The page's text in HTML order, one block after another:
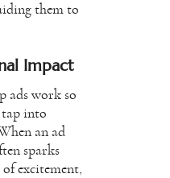
them to
Impact
ads work so
into
an ad
sparks
excitement,